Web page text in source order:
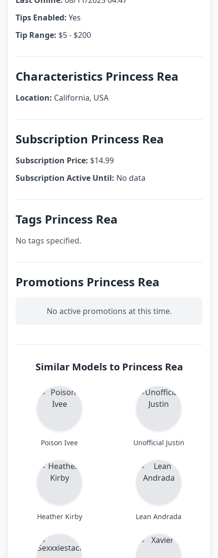
Tips Enabled: Yes
Tip Range: $5 - $200
Characteristics Princess Rea
Location: California, USA
Subscription Princess Rea
Subscription Price: $14.99
Subscription Active Until: No data
Tags Princess Rea
No tags specified.
Promotions Princess Rea
No active promotions at this time.
Similar Models to Princess Rea
Poison Ivee Unofficial Justin
Heather Kirby Lean Andrada